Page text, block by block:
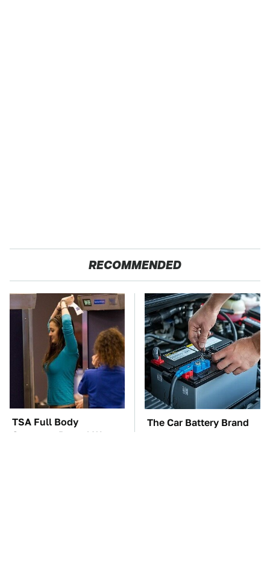
RECOMMENDED
TSA Full Body
Scanners Reveal Way
The Car Battery Brand